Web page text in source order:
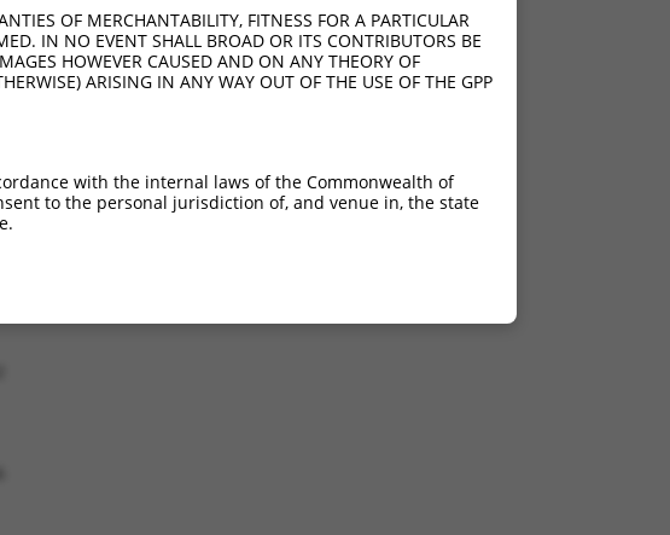
OF MERCHANTABILITY, FITNESS FOR A PARTICULAR
IN NO EVENT SHALL BROAD OR ITS CONTRIBUTORS BE
HOWEVER CAUSED AND ON ANY THEORY OF
ARISING IN ANY WAY OUT OF THE USE OF THE GPP
with the internal laws of the Commonwealth of
to the personal jurisdiction of, and venue in, the state